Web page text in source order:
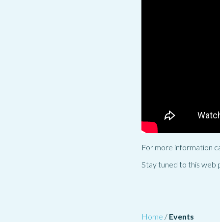
For more information
Stay tuned to this web
Home / Events